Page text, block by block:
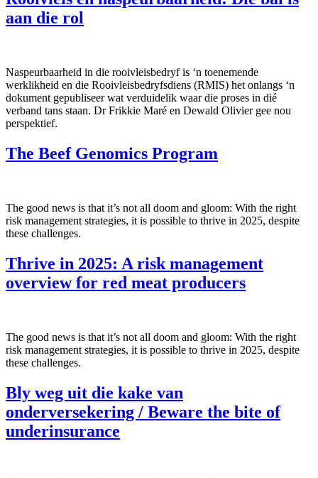
aan die rol
Naspeurbaarheid in die rooivleisbedryf is ‘n toenemende
werklikheid en die Rooivleisbedryfsdiens (RMIS) het onlangs ‘n
dokument gepubliseer wat verduidelik waar die proses in dié
verband tans staan. Dr Frikkie Maré en Dewald Olivier gee nou
perspektief.
The Beef Genomics Program
The good news is that it’s not all doom and gloom: With the right
risk management strategies, it is possible to thrive in 2025, despite
these challenges.
Thrive in 2025: A risk management
overview for red meat producers
The good news is that it’s not all doom and gloom: With the right
risk management strategies, it is possible to thrive in 2025, despite
these challenges.
Bly weg uit die kake van
onderversekering / Beware the bite of
underinsurance